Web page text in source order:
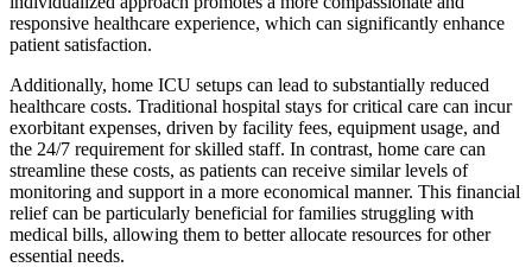
responsive healthcare experience, which can significantly enhance
patient satisfaction.
Additionally, home ICU setups can lead to substantially reduced
healthcare costs. Traditional hospital stays for critical care can incur
exorbitant expenses, driven by facility fees, equipment usage, and
the 24/7 requirement for skilled staff. In contrast, home care can
streamline these costs, as patients can receive similar levels of
monitoring and support in a more economical manner. This financial
relief can be particularly beneficial for families struggling with
medical bills, allowing them to better allocate resources for other
essential needs.